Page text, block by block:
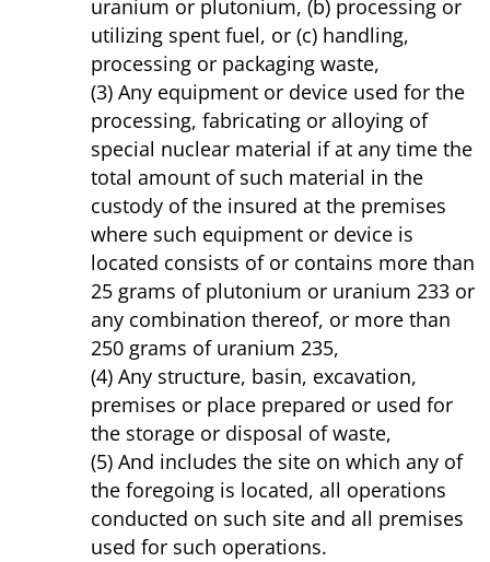
uranium or plutonium, (b) processing or
utilizing spent fuel, or (c) handling,
processing or packaging waste,
(3) Any equipment or device used for the
processing, fabricating or alloying of
special nuclear material if at any time the
total amount of such material in the
custody of the insured at the premises
where such equipment or device is
located consists of or contains more than
25 grams of plutonium or uranium 233 or
any combination thereof, or more than
250 grams of uranium 235,
(4) Any structure, basin, excavation,
premises or place prepared or used for
the storage or disposal of waste,
(5) And includes the site on which any of
the foregoing is located, all operations
conducted on such site and all premises
used for such operations.